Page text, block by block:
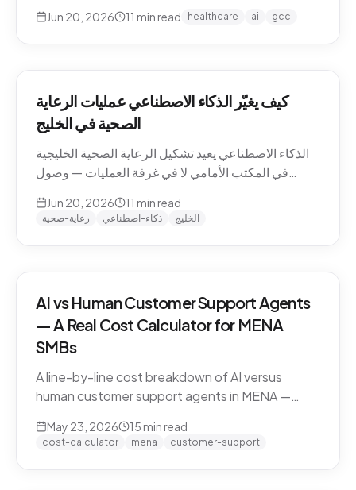
dialect-aware comms, and triage. What's
Jun 20, 2026 11 min read healthcare ai gcc
كيف يغيّر الذكاء الاصطناعي عمليات الرعاية
الصحية في الخليج
الذكاء الاصطناعي يعيد تشكيل الرعاية الصحية الخليجية
في المكتب الأمامي لا في غرفة العمليات — وصول
التواصل باللهجة، والفرز. ما الذي يتغيّر فعلاً للعيادات في
Jun 20, 2026 11 min read
رعاية-صحية ذكاء-اصطناعي الخليج
AI vs Human Customer Support Agents
— A Real Cost Calculator for MENA
SMBs
A line-by-line cost breakdown of AI versus
human customer support agents in MENA —
loaded cost-per-conversation math, and the
hybrid model that most MENA SMBs end up
May 23, 2026 15 min read
cost-calculator mena customer-support